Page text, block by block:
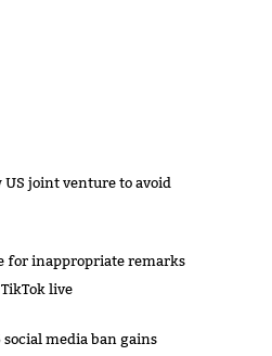
joint venture to avoid
for inappropriate remarks
live
media ban gains